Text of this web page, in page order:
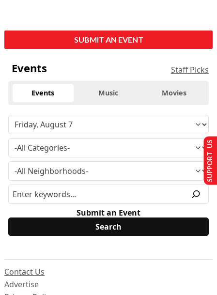
SUBMIT AN EVENT
Events Staff Picks
Events Music Movies
Submit an Event
Contact Us
Advertise
SUPPORT US